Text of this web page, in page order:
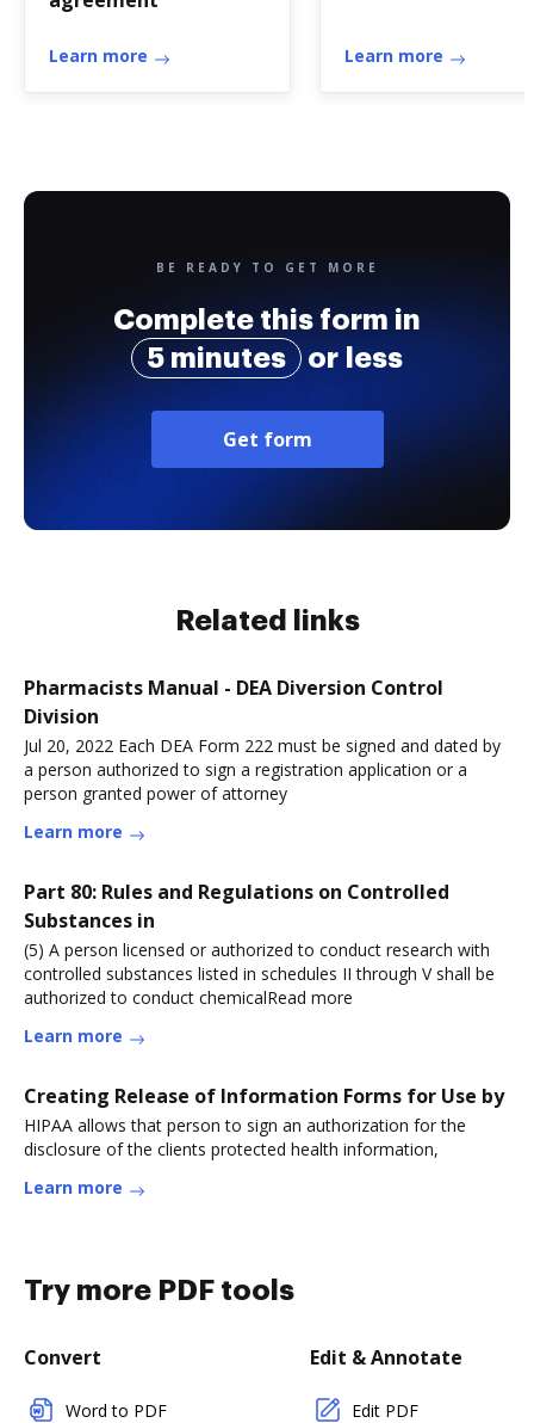
Learn more Learn more
BE READY TO GET MORE
Complete this form in
5 minutes
or less
Get form
Related links
Pharmacists Manual - DEA Diversion Control
Division
Jul 20, 2022 Each DEA Form 222 must be signed and dated by
a person authorized to sign a registration application or a
person granted power of attorney
Learn more
Part 80: Rules and Regulations on Controlled
Substances in
(5) A person licensed or authorized to conduct research with
controlled substances listed in schedules II through V shall be
authorized to conduct chemicalRead more
Learn more
Creating Release of Information Forms for Use by
HIPAA allows that person to sign an authorization for the
disclosure of the clients protected health information,
Learn more
Try more PDF tools
Convert
Word to PDF
Edit & Annotate
Edit PDF